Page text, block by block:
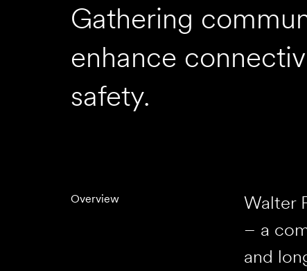
Gathering
enhance
safety.
Overview
Walter
– a
and